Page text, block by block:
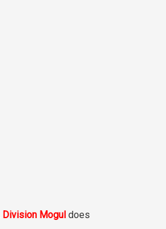
Division Mogul does